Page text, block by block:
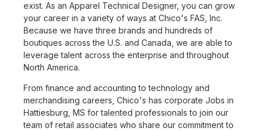
exist. As an Apparel Technical Designer, you can grow
your career in a variety of ways at Chico's FAS, Inc.
Because we have three brands and hundreds of
boutiques across the U.S. and Canada, we are able to
leverage talent across the enterprise and throughout
North America.
From finance and accounting to technology and
merchandising careers, Chico's has corporate Jobs in
Hattiesburg, MS for talented professionals to join our
team of retail associates who share our commitment to